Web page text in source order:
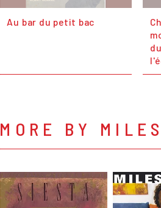
Au bar du petit bac
MORE BY